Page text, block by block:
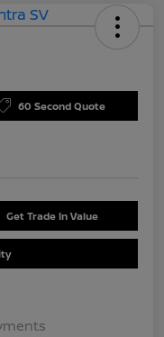
60 Second Quote
Get Trade In Value